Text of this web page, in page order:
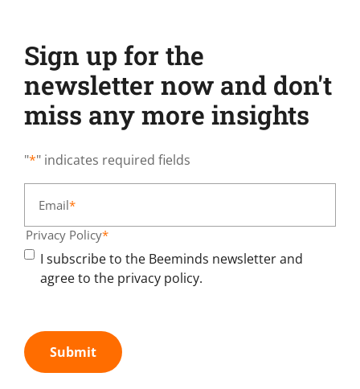
Sign up for the
newsletter now and don't
miss any more insights
"*" indicates required fields
Email*
Privacy Policy*
I subscribe to the Beeminds newsletter and
agree to the privacy policy.
Submit